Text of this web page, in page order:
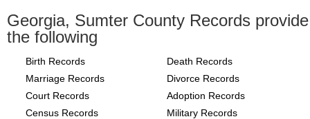
Georgia, Sumter County Records provide
the following
Birth Records
Death Records
Marriage Records
Divorce Records
Court Records
Adoption Records
Census Records
Military Records